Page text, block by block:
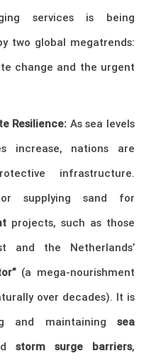
services is being
two global megatrends:
change and the urgent
Resilience: As sea levels
increase, nations are
infrastructure.
supplying sand for
projects, such as those
and the Netherlands’
(a mega-nourishment
over decades). It is
and maintaining sea
storm surge barriers,